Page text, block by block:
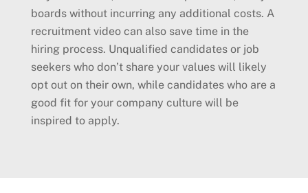
boards without incurring any additional costs. A
recruitment video can also save time in the
hiring process. Unqualified candidates or job
seekers who don’t share your values will likely
opt out on their own, while candidates who are a
good fit for your company culture will be
inspired to apply.